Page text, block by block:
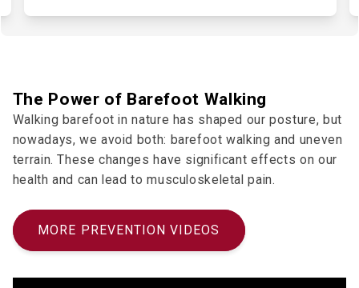
The Power of Barefoot Walking
Walking barefoot in nature has shaped our posture, but
nowadays, we avoid both: barefoot walking and uneven
terrain. These changes have significant effects on our
health and can lead to musculoskeletal pain.
MORE PREVENTION VIDEOS